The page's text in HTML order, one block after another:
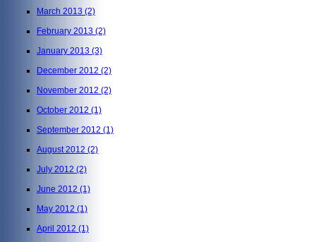
March 2013 (2)
February 2013 (2)
January 2013 (3)
December 2012 (2)
November 2012 (2)
October 2012 (1)
September 2012 (1)
August 2012 (2)
July 2012 (2)
June 2012 (1)
May 2012 (1)
April 2012 (1)